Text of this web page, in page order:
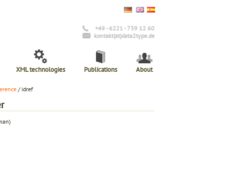
+49 - 6221 - 739 12 60
kontakt(at)data2type.de
XML technologies Publications About
/ idref